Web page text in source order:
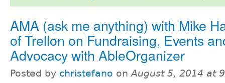
AMA (ask me anything) with Mike
of Trellon on Fundraising, Events
Advocacy with AbleOrganizer
Posted by christefano onAugust 5, 2014 at